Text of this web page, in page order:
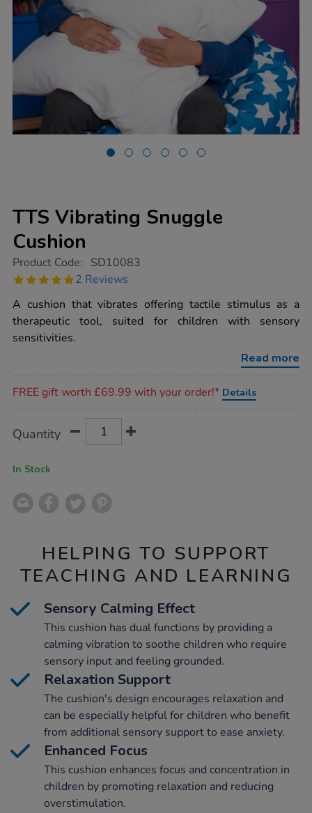
TTS Vibrating Snuggle
Cushion
https://www.tts-
vibrating-
cushion/1015371.html
Product Code: SD10083
5.0
rating
2 Reviews
A cushion that vibrates offering tactile stimulus as a
therapeutic tool, suited for children with sensory
sensitivities.
Read more
FREE gift worth £69.99 with your order!* Details
Actions
TO
Quantity
In Stock
HELPING TO SUPPORT
TEACHING AND LEARNING
Sensory Calming Effect
This cushion has dual functions by providing a
calming vibration to soothe children who require
sensory input and feeling grounded.
Relaxation Support
The cushion's design encourages relaxation and
can be especially helpful for children who benefit
from additional sensory support to ease anxiety.
Enhanced Focus
This cushion enhances focus and concentration in
children by promoting relaxation and reducing
overstimulation.